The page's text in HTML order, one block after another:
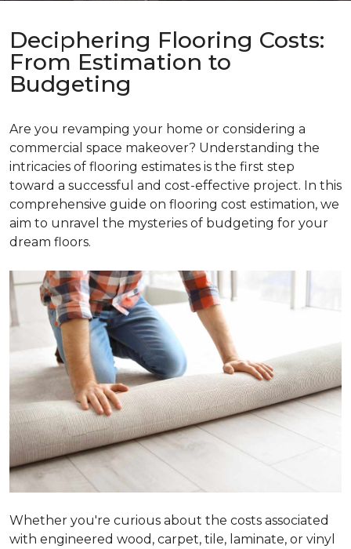
Deciphering Flooring Costs:
From Estimation to
Budgeting
Are you revamping your home or considering a
commercial space makeover? Understanding the
intricacies of flooring estimates is the first step
toward a successful and cost-effective project. In this
comprehensive guide on flooring cost estimation, we
aim to unravel the mysteries of budgeting for your
dream floors.
Whether you're curious about the costs associated
with engineered wood, carpet, tile, laminate, or vinyl